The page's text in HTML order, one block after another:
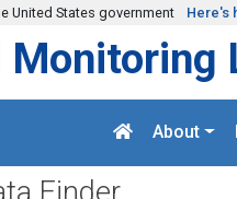
United States government Here's
Monitoring
About